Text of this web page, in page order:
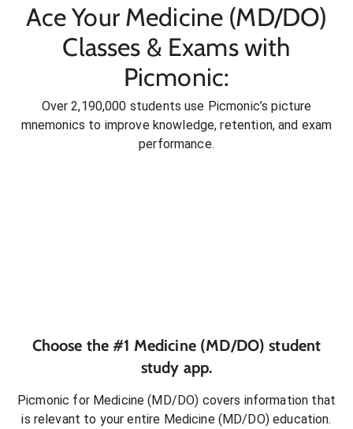
Ace Your Medicine (MD/DO)
Classes & Exams with
Picmonic:
Over 2,190,000 students use Picmonic’s picture
mnemonics to improve knowledge, retention, and exam
performance.
Choose the #1 Medicine (MD/DO) student
study app.
Picmonic for Medicine (MD/DO) covers information that
is relevant to your entire Medicine (MD/DO)education.